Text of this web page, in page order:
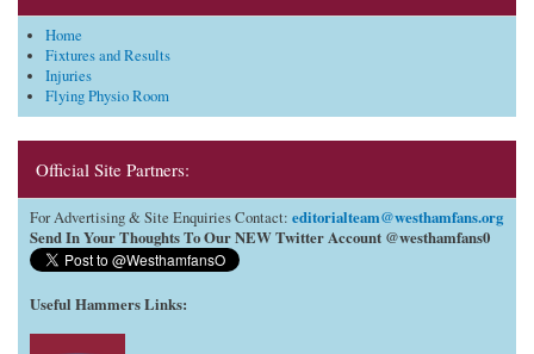
Home
Fixtures and Results
Injuries
Flying Physio Room
Official Site Partners:
For Advertising & Site Enquiries Contact: editorialteam@westhamfans.org
Send In Your Thoughts To Our NEW Twitter Account @westhamfans0
Useful Hammers Links: